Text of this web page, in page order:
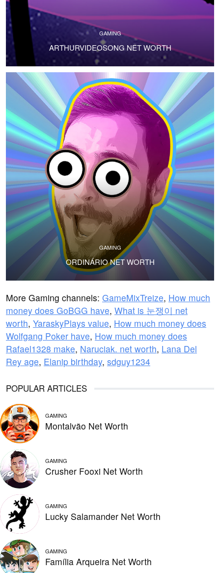
GAMING
ARTHURVIDEOSONG NET WORTH
GAMING
ORDINÁRIO NET WORTH
More Gaming channels: GameMixTreize, How much
money does GoBGG have, What is 눈쟁이 net
worth, YaraskyPlays value, How much money does
Wolfgang Poker have, How much money does
Rafael1328 make, Naruciak. net worth, Lana Del
Rey age, Elanip birthday, sdguy1234
POPULAR ARTICLES
GAMING
Montalvão Net Worth
GAMING
Crusher Fooxi Net Worth
GAMING
Lucky Salamander Net Worth
GAMING
Família Arqueira Net Worth